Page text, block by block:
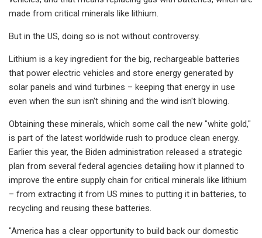
made from critical minerals like lithium.
But in the US, doing so is not without controversy.
Lithium is a key ingredient for the big, rechargeable batteries
that power electric vehicles and store energy generated by
solar panels and wind turbines – keeping that energy in use
even when the sun isn't shining and the wind isn't blowing.
Obtaining these minerals, which some call the new "white gold,"
is part of the latest worldwide rush to produce clean energy.
Earlier this year, the Biden administration released a strategic
plan from several federal agencies detailing how it planned to
improve the entire supply chain for critical minerals like lithium
– from extracting it from US mines to putting it in batteries, to
recycling and reusing these batteries.
"America has a clear opportunity to build back our domestic